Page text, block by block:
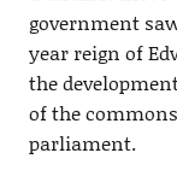
government
year reign of
the
of the
parliament.